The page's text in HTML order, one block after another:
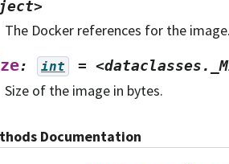
The Docker references for the image.
: int =
Size of the image in bytes.
Documentation